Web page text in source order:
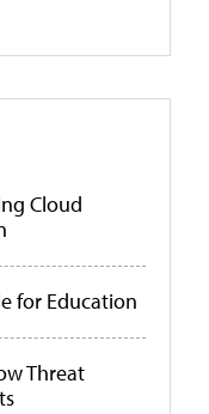
Cloud
for Education
Threat